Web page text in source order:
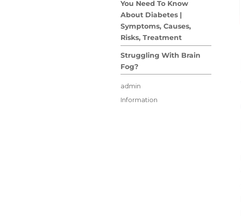
You Need To Know
About Diabetes |
Symptoms, Causes,
Risks, Treatment
Struggling With Brain
Fog?
Author
admin
Posted
Categories
Information